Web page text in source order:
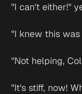
"I can't either!"
"I knew this was
"Not helping,
"It's stiff, now!